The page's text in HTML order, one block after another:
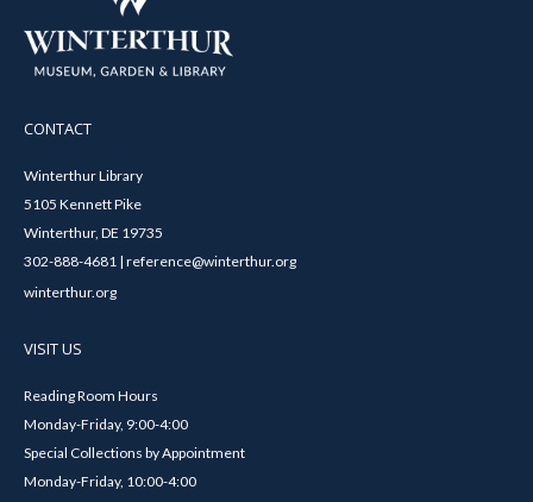
CONTACT
Winterthur Library
5105 Kennett Pike
Winterthur, DE 19735
302-888-4681 | reference@winterthur.org
winterthur.org
VISIT US
Reading Room Hours
Monday-Friday, 9:00-4:00
Special Collections by Appointment
Monday-Friday, 10:00-4:00